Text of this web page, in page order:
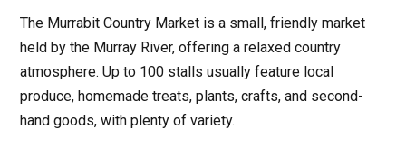
The Murrabit Country Market is a small, friendly market
held by the Murray River, offering a relaxed country
atmosphere. Up to 100 stalls usually feature local
produce, homemade treats, plants, crafts, and second-
hand goods, with plenty of variety.